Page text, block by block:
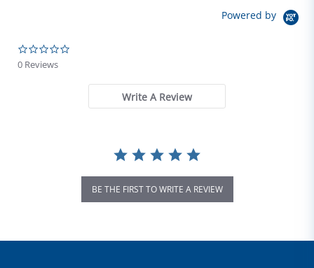
Powered by
0 Reviews
Write A Review
BE THE FIRST TO WRITE A REVIEW